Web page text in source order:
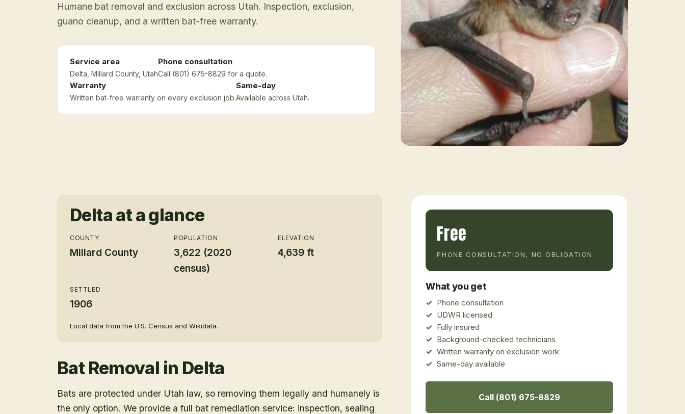
Humane bat removal and exclusion across Utah. Inspection, exclusion,
guano cleanup, and a written bat-free warranty.
Service area
Delta, Millard County, Utah
Phone consultation
Call (801) 675-8829 for a quote.
Warranty
Written bat-free warranty on every exclusion job.
Same-day
Available across Utah.
Deltaat a glance
COUNTY
Millard County
POPULATION
3,622 (2020
census)
ELEVATION
4,639 ft
SETTLED
1906
Local data from the U.S. Census and Wikidata.
Bat Removal in Delta
Bats are protected under Utah law, so removing them legally and humanely is
the only option. We provide a full bat remediation service: inspection, sealing
Free
PHONE CONSULTATION, NO OBLIGATION
What you get
Phone consultation
UDWR licensed
Fully insured
Background-checked technicians
Written warranty on exclusion work
Same-day available
Call (801) 675-8829